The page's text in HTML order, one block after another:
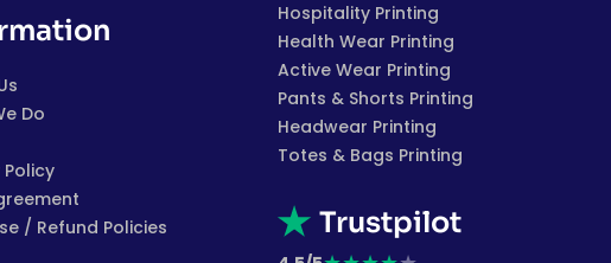
Do
Policy
/ Refund Policies
Hospitality Printing
Health Wear Printing
Active Wear Printing
Pants & Shorts Printing
Headwear Printing
Totes & Bags Printing
Trustpilot